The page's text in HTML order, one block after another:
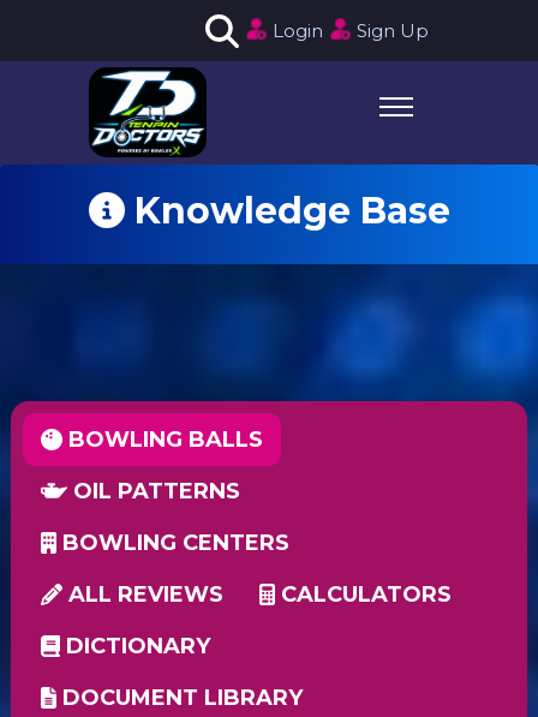
Login Sign Up
Knowledge Base
BOWLING BALLS
OIL PATTERNS
BOWLING CENTERS
ALL REVIEWS
CALCULATORS
DICTIONARY
DOCUMENT LIBRARY